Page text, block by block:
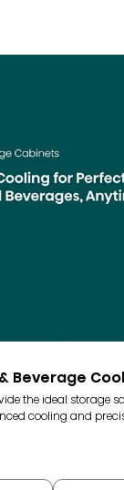
Beverage
the ideal storage
cooling and